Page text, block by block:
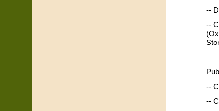
--
--
--
--